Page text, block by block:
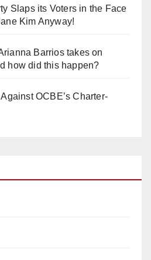
Slaps its Voters in the Face
Kim Anyway!
Barrios takes on
how did this happen?
OCBE’s Charter-